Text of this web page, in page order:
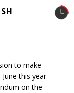
to make
this year
on the